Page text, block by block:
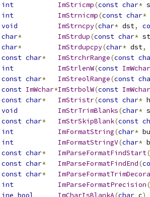
int ImStricmp(const char*
int ImStrnicmp(const char*
void ImStrncpy(char* dst,
char* ImStrdup(const char*
char* ImStrdupcpy(char* dst,
const char* ImStrchrRange(const
int ImStrlenW(const ImWchar
const char* ImStreolRange(const
const ImWchar*ImStrbolW(const ImWchar
const char* ImStristr(const char*
void ImStrTrimBlanks(char*
const char* ImStrSkipBlank(const
int ImFormatString(char*
int ImFormatStringV(char*
const char* ImParseFormatFindStart(
const char* ImParseFormatFindEnd(
const char*
int ImParseFormatPrecision(
bool ImCharIsBlankA(char c)